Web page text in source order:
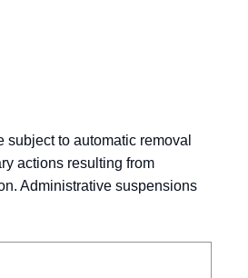
to automatic removal
actions resulting from
Administrative suspensions